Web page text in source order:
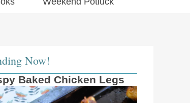
Now!
Baked Chicken Legs